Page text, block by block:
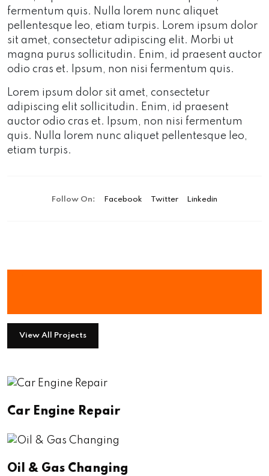
fermentum quis. Nulla lorem nunc aliquet
pellentesque leo, etiam turpis. Lorem ipsum dolor
sit amet, consectetur adipiscing elit. Morbi ut
magna purus sollicitudin. Enim, id praesent auctor
odio cras et. Ipsum, non nisi fermentum quis.
Lorem ipsum dolor sit amet, consectetur
adipiscing elit sollicitudin. Enim, id praesent
auctor odio cras et. Ipsum, non nisi fermentum
quis. Nulla lorem nunc aliquet pellentesque leo,
etiam turpis.
Follow On: Facebook Twitter Linkedin
View All Projects
Car Engine Repair
Oil & Gas Changing